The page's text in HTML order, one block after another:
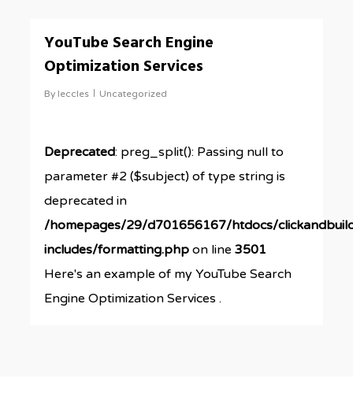
YouTube Search Engine
Optimization Services
By leccles Uncategorized
Deprecated: preg_split(): Passing null to
parameter #2 ($subject) of type string is
deprecated in
/homepages/29/d701656167/htdocs/
includes/formatting.php on line3501
Here's an example of my YouTube Search
Engine Optimization Services .